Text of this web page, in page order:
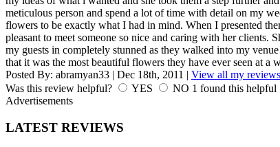
meticulous person and spend a lot of time with detail on my
flowers to be exactly what I had in mind. When I presented
pleasant to meet someone so nice and caring with her clients.
my guests in completely stunned as they walked into my
that it was the most beautiful flowers they have ever seen at
Posted By: abramyan33 | Dec 18th, 2011 | View all my reviews
Was this review helpful?
YES NO 1 found this helpful
Advertisements
LATEST REVIEWS